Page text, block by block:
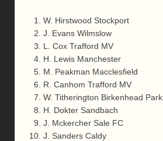
W. Hirstwood Stockport
J. Evans Wilmslow
L. Cox Trafford MV
H. Lewis Manchester
M. Peakman Macclesfield
R. Canhom Trafford MV
W. Titherington Birkenhead Park
H. Dokter Sandbach
J. Mckercher Sale FC
J. Sanders Caldy